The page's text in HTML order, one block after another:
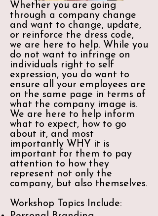
Whether you are going
through a company change
and want to change, update,
or reinforce the dress code,
we are here to help. While you
do not want to infringe on
individuals right to self
expression, you do want to
ensure all your employees are
on the same page in terms of
what the company image is.
We are here to help inform
what to expect, how to go
about it, and most
importantly WHY it is
important for them to pay
attention to how they
represent not only the
company, but also themselves.​
Workshop Topics Include: